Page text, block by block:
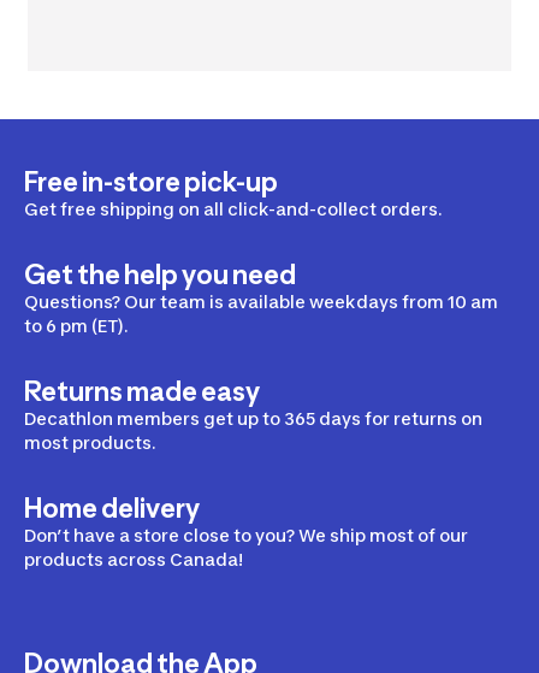
Free in-store pick-up
Get free shipping on all click-and-collect orders.
Get the help you need
Questions? Our team is available weekdays from 10 am
to 6 pm (ET).
Returns made easy
Decathlon members get up to 365 days for returns on
most products.
Home delivery
Don’t have a store close to you? We ship most of our
products across Canada!
Download the App